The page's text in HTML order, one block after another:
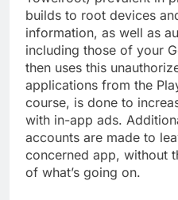
builds to root devices
information, as well as
including those of your
then uses this
applications from the
course, is done to
with in-app ads.
accounts are made to
concerned app, without
of what’s going on.